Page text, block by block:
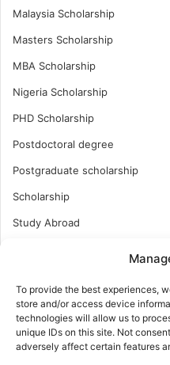
To provide the best experiences,
store and/or access device
technologies will allow us to
unique IDs on this site. Not
adversely affect certain features
Malaysia Scholarship
Masters Scholarship
MBA Scholarship
Nigeria Scholarship
PHD Scholarship
Postdoctoral degree
Postgraduate scholarship
Scholarship
Study Abroad
UK Scholarship
Uncategorized
Undergraduates Scholarship